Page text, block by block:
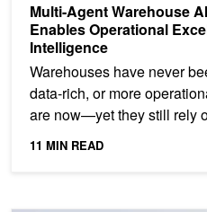
Multi-Agent Warehouse
Enables Operational
Intelligence
Warehouses have never
data-rich, or more
are now—yet they still rely
up....
11 MIN READ